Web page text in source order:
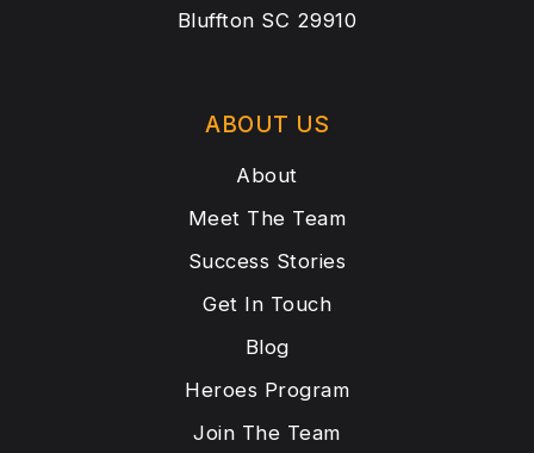
Bluffton SC 29910
ABOUT US
About
Meet The Team
Success Stories
Get In Touch
Blog
Heroes Program
Join The Team